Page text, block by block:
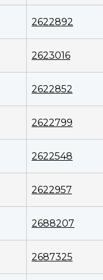
2622892
2623016
2622852
2622799
2622548
2622957
2688207
2687325